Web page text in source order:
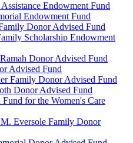
Endowment Fund
Endowment Fund
Donor Advised Fund
Scholarship Endowment
Donor Advised Fund
Advised Fund
Family Donor Advised Fund
Donor Advised Fund
for the Women's Care
Eversole Family Donor